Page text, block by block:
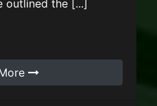
outlined the [...]